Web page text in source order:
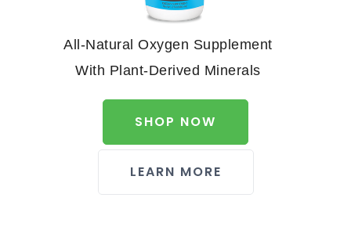
All-Natural Oxygen Supplement
With Plant-Derived Minerals
SHOP NOW
LEARN MORE